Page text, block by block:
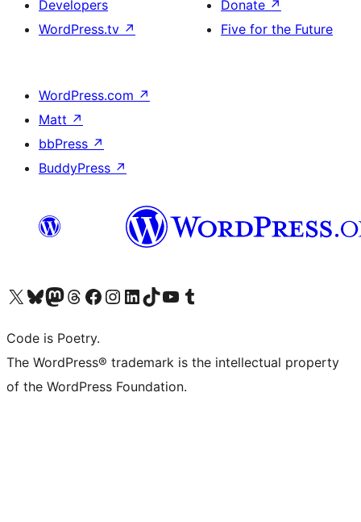
Developers
WordPress.tv ↗
Donate ↗
Five for the Future
WordPress.com ↗
Matt ↗
bbPress ↗
BuddyPress ↗
Visit our X (formerly Twitter) account
Visit our Bluesky account
Visit our Mastodon account
Visit our Threads account
Visit our Facebook page
Visit our Instagram account
Visit our LinkedIn account
Visit our TikTok account
Visit our YouTube channel
Visit our Tumblr account
Code is Poetry.
The WordPress® trademark is the intellectual property
of the WordPress Foundation.